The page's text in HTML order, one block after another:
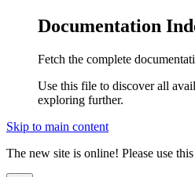
Documentation
Fetch the complete
Use this file to discover all
exploring further.
Skip to main content
The new site is online! Please use this